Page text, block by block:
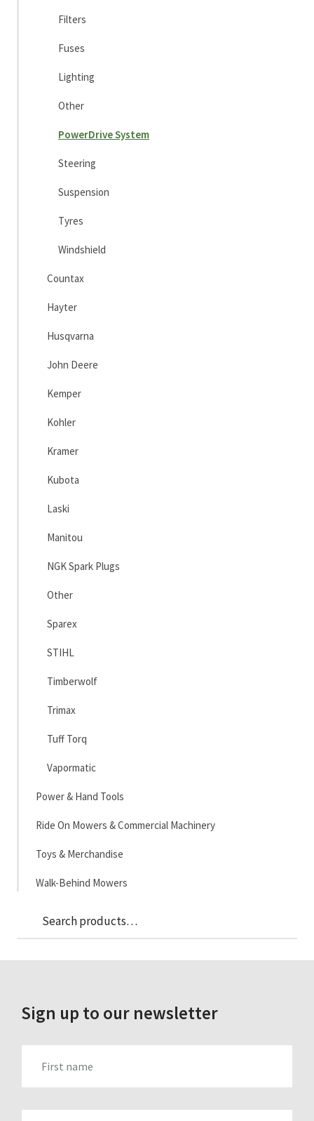
Filters
Fuses
Lighting
Other
PowerDrive System
Steering
Suspension
Tyres
Windshield
Countax
Hayter
Husqvarna
John Deere
Kemper
Kohler
Kramer
Kubota
Laski
Manitou
NGK Spark Plugs
Other
Sparex
STIHL
Timberwolf
Trimax
Tuff Torq
Vapormatic
Power & Hand Tools
Ride On Mowers & Commercial Machinery
Toys & Merchandise
Walk-Behind Mowers
Search
for:
Sign up to our newsletter